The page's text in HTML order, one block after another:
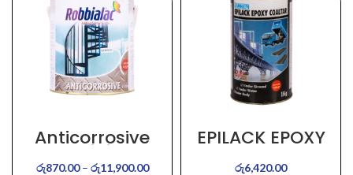
Anticorrosive
Aluminium
රු870.00– රු11,900.00
EPILACK EPOXY
COALTAR
රු6,420.00